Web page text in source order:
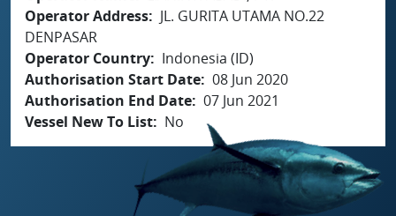
Operator Address
JL. GURITA UTAMA NO.22
DENPASAR
Operator Country
Indonesia (ID)
Authorisation Start Date 08 Jun 2020
Authorisation End Date 07 Jun 2021
Vessel New To List
No